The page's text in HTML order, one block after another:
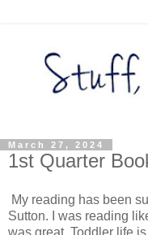
March 27, 2024
1st Quarter
My reading has been
Sutton. I was reading
was great. Toddler life